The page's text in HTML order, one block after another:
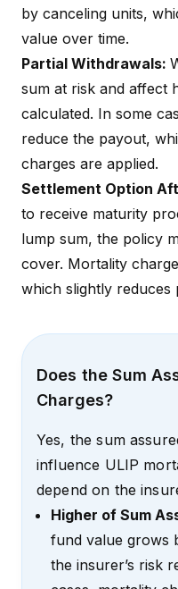
by canceling units,
value over time.
Partial Withdrawals:
sum at risk and affect
calculated. In some
reduce the payout,
charges are applied.
Settlement Option
to receive maturity
lump sum, the policy
cover. Mortality
which slightly reduces
Does the Sum
Charges?
Yes, the sum
influence ULIP
depend on the
Higher of Sum
fund value grows
the insurer’s risk